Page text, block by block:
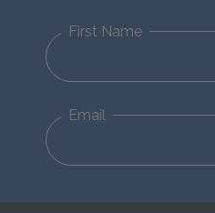
First Name
Email